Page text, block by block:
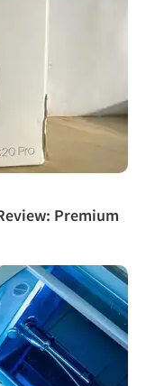
Premium